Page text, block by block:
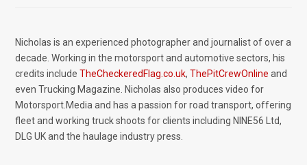
Nicholas is an experienced photographer and journalist of over a
decade. Working in the motorsport and automotive sectors, his
credits include TheCheckeredFlag.co.uk, ThePitCrewOnline and
even Trucking Magazine. Nicholas also produces video for
Motorsport.Media and has a passion for road transport, offering
fleet and working truck shoots for clients including NINE56 Ltd,
DLG UK and the haulage industry press.